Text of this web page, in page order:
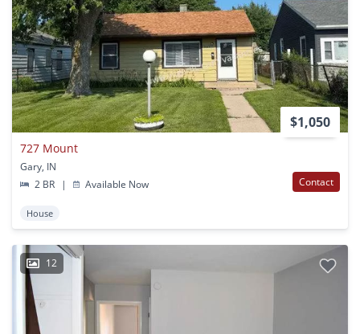
$1,050
727 Mount
Gary, IN
2 BR
| Available Now Contact
House
12